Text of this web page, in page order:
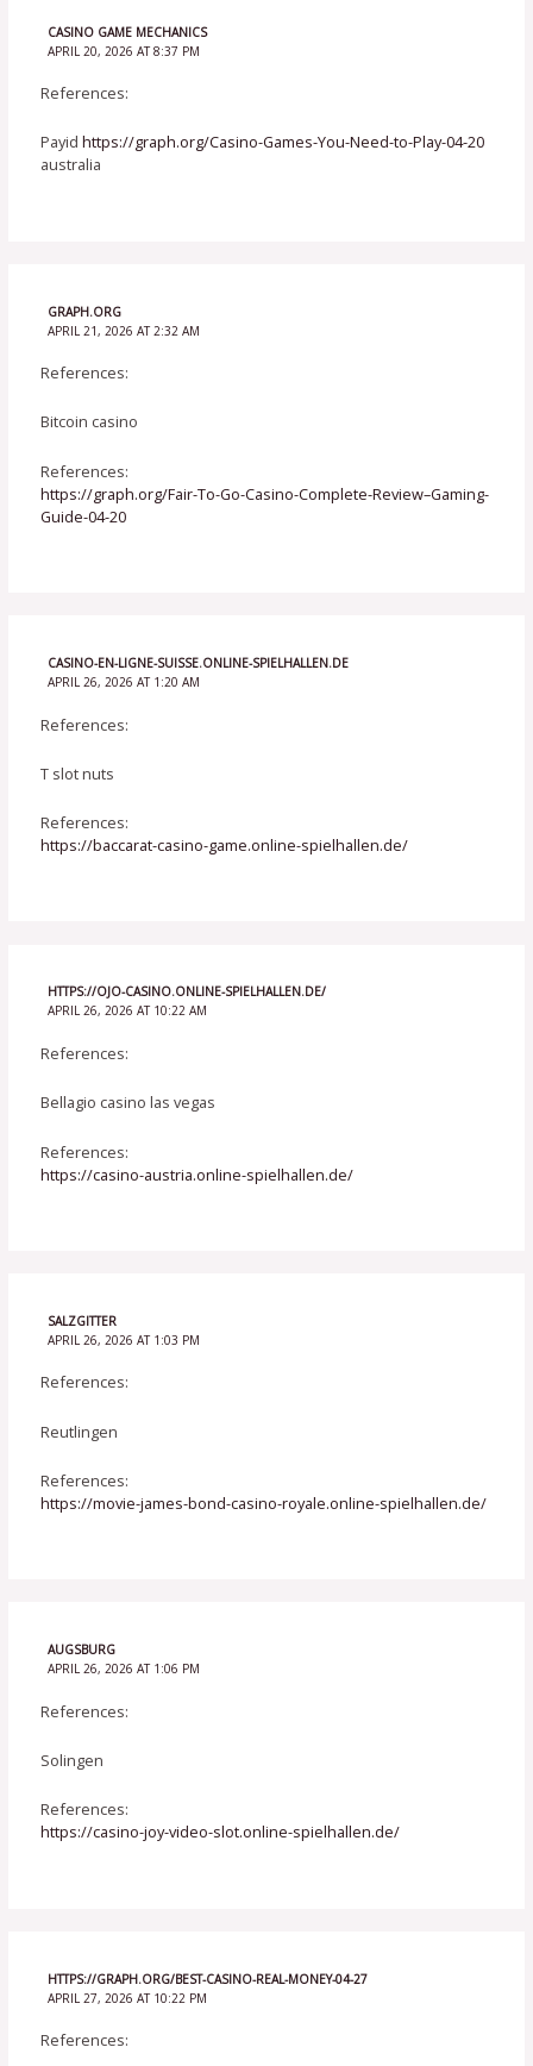
CASINO GAME MECHANICS
APRIL 20, 2026 AT 8:37 PM
References:
Payidhttps://graph.org/Casino-Games-You-Need-to-Play-04-20
australia
GRAPH.ORG
APRIL 21, 2026 AT 2:32 AM
References:
Bitcoin casino
References:
https://graph.org/Fair-To-Go-Casino-Complete-Review–Gaming-
Guide-04-20
CASINO-EN-LIGNE-SUISSE.ONLINE-SPIELHALLEN.DE
APRIL 26, 2026 AT 1:20 AM
References:
T slot nuts
References:
https://baccarat-casino-game.online-spielhallen.de/
HTTPS://OJO-CASINO.ONLINE-SPIELHALLEN.DE/
APRIL 26, 2026 AT 10:22 AM
References:
Bellagio casino las vegas
References:
https://casino-austria.online-spielhallen.de/
SALZGITTER
APRIL 26, 2026 AT 1:03 PM
References:
Reutlingen
References:
https://movie-james-bond-casino-royale.online-spielhallen.de/
AUGSBURG
APRIL 26, 2026 AT 1:06 PM
References:
Solingen
References:
https://casino-joy-video-slot.online-spielhallen.de/
HTTPS://GRAPH.ORG/BEST-CASINO-REAL-MONEY-04-27
APRIL 27, 2026 AT 10:22 PM
References: